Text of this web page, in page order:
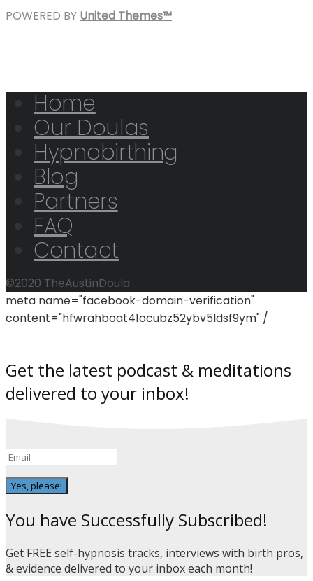
POWERED BY United Themes™
Home
Our Doulas
Hypnobirthing
Blog
Partners
FAQ
Contact
©2020 TheAustinDoula
meta name="facebook-domain-verification"
content="hfwrahboat41ocubz52ybv5ldsf9ym" /
Get the latest podcast & meditations
delivered to your inbox!
Yes, please!
You have Successfully Subscribed!
Get FREE self-hypnosis tracks, interviews with birth pros,
& evidence delivered to your inbox each month!